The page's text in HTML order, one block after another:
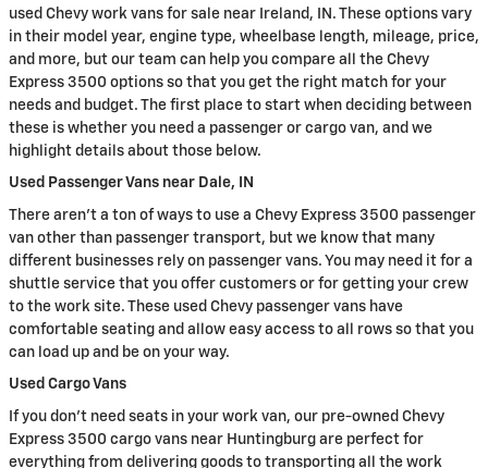
used Chevy work vans for sale near Ireland, IN. These options vary
in their model year, engine type, wheelbase length, mileage, price,
and more, but our team can help you compare all the Chevy
Express 3500 options so that you get the right match for your
needs and budget. The first place to start when deciding between
these is whether you need a passenger or cargo van, and we
highlight details about those below.
Used Passenger Vans near Dale, IN
There aren't a ton of ways to use a Chevy Express 3500 passenger
van other than passenger transport, but we know that many
different businesses rely on passenger vans. You may need it for a
shuttle service that you offer customers or for getting your crew
to the work site. These used Chevy passenger vans have
comfortable seating and allow easy access to all rows so that you
can load up and be on your way.
Used Cargo Vans
If you don't need seats in your work van, our pre-owned Chevy
Express 3500 cargo vans near Huntingburg are perfect for
everything from delivering goods to transporting all the work